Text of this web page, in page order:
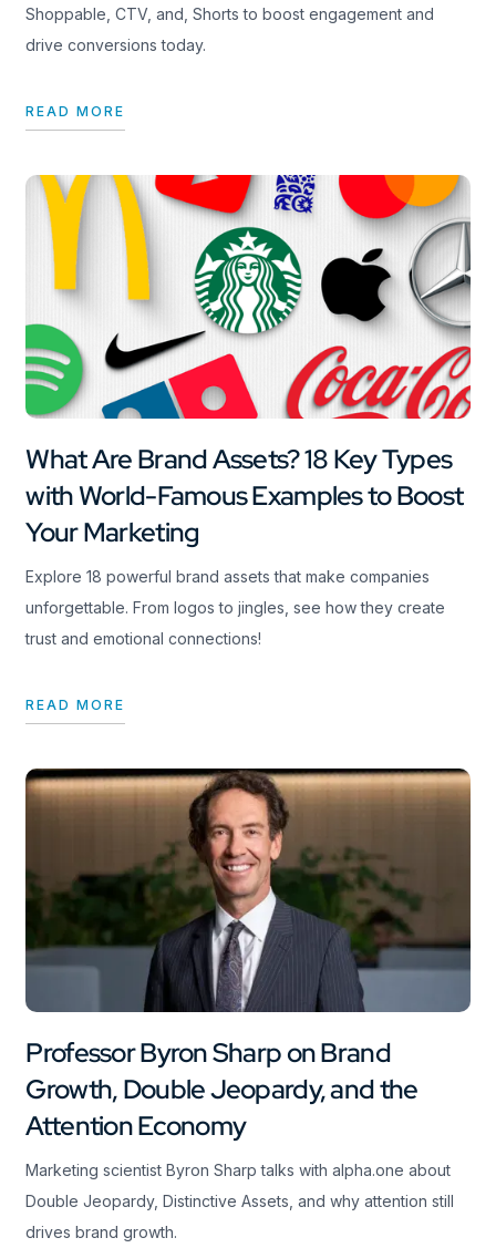
Shoppable, CTV, and, Shorts to boost engagement and
drive conversions today.
READ MORE
What Are Brand Assets? 18 Key Types
with World-Famous Examples to Boost
Your Marketing
Explore 18 powerful brand assets that make companies
unforgettable. From logos to jingles, see how they create
trust and emotional connections!
READ MORE
Professor Byron Sharp on Brand
Growth, Double Jeopardy, and the
Attention Economy
Marketing scientist Byron Sharp talks with alpha.one about
Double Jeopardy, Distinctive Assets, and why attention still
drives brand growth.